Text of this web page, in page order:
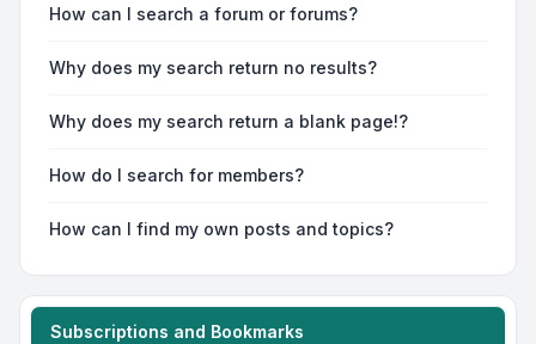
How can I search a forum or forums?
Why does my search return no results?
Why does my search return a blank page!?
How do I search for members?
How can I find my own posts and topics?
Subscriptions and Bookmarks